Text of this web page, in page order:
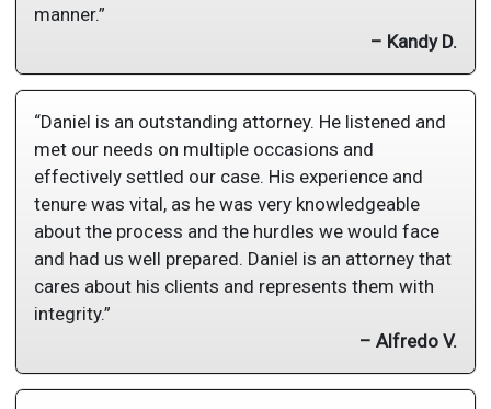
manner.”
– Kandy D.
“Daniel is an outstanding attorney. He listened and
met our needs on multiple occasions and
effectively settled our case. His experience and
tenure was vital, as he was very knowledgeable
about the process and the hurdles we would face
and had us well prepared. Daniel is an attorney that
cares about his clients and represents them with
integrity.”
– Alfredo V.